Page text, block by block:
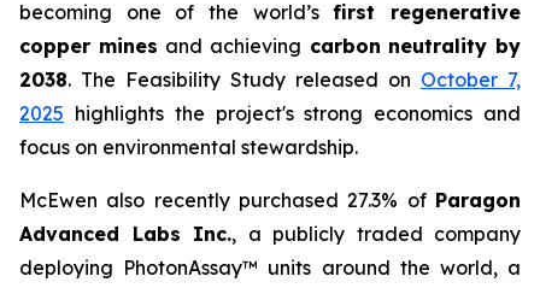
becoming one of the world’sfirst regenerative
copper mines and achieving carbon neutrality by
2038. The Feasibility Study released on October 7,
2025 highlights the project's strong economics and
focus on environmental stewardship.
McEwen also recently purchased 27.3% of Paragon
Advanced Labs Inc., a publicly traded company
deploying PhotonAssay™ units around the world, a